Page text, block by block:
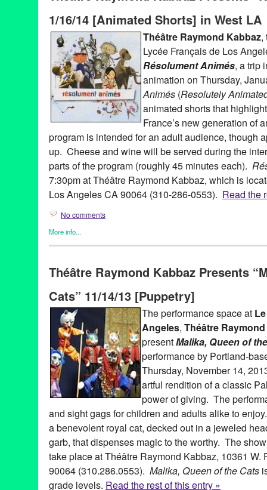
Ghosts,Indiecan Entertainment,Jeffrey Combs ,Justin Proper,
,Matt Donato Motivational Growth
PR
press release public relations,publicity,puppetry,surreal,
Growth Original Soundtrack,Tiny Mix Tapes,Twitch Film,Under
Advised,vod,VOD release, We Got This Covered
1/16/14 [Animated Shorts] in West LA
Théâtre Raymond Kabbaz,
Lycée Français de Los
Résolument Animés, a trip
animation on Thursday,
Animés (Resolutely
animated shorts that
France’s new generation of
program is intended for an adult audience, though
up. Cheese and wine will be served during the
parts of the program (roughly 45 minutes each).
7:30pm at Théâtre Raymond Kabbaz, which is
Los Angeles CA 90064 (310-286-0553). Read the
No comments
More info...
Events,Film,Nonprofit org.,Press Releases,Theater,Theatre
California clay,crayon,Directorate for Cultural Coopération
of the Ministry of Foreign and European Affairs
cinema,French Embassy in Los Angeles,
international
Los Angeles ,Lynn Tejada,paper cutouts,pen
relations
publicity,puppetry,Résolument Animés ,resolutely
Theatre Raymond Kabbaz
TRK United States ,West LA West
Théâtre Raymond Kabbaz Presents
Cats” 11/14/13 [Puppetry]
The performance space at
Angeles, Théâtre
presentMalika, Queen of
performance by Portland-
Thursday, November 14,
artful rendition of a classic
power of giving. The
and sight gags for children and adults alike to
a benevolent royal cat, decked out in a jeweled
garb, that dispenses magic to the worthy. The
take place at Théâtre Raymond Kabbaz, 10361
90064 (310.286.0553). Malika, Queen of the Cats
grade levels. Read the rest of this entry »